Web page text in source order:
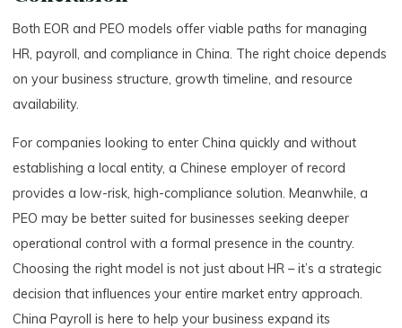
Both EOR and PEO models offer viable paths for managing
HR, payroll, and compliance in China. The right choice depends
on your business structure, growth timeline, and resource
availability.
For companies looking to enter China quickly and without
establishing a local entity, a Chinese employer of record
provides a low-risk, high-compliance solution. Meanwhile, a
PEO may be better suited for businesses seeking deeper
operational control with a formal presence in the country.
Choosing the right model is not just about HR – it’s a strategic
decision that influences your entire market entry approach.
China Payroll is here to help your business expand its